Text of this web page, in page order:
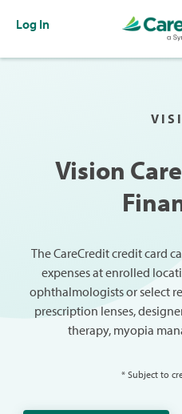
Log In
Vision
The CareCredit credit card
expenses at enrolled
ophthalmologists or select
prescription lenses,
therapy, myopia
* Subject to